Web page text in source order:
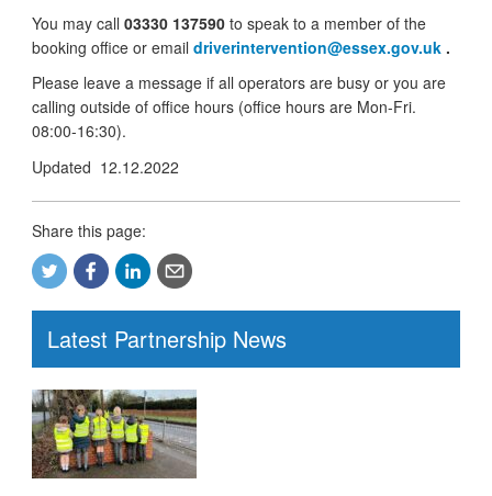
You may call 03330 137590 to speak to a member of the
booking office or email driverintervention@essex.gov.uk .
Please leave a message if all operators are busy or you are
calling outside of office hours (office hours are Mon-Fri.
08:00-16:30).
Updated 12.12.2022
Share this page:
Latest Partnership News